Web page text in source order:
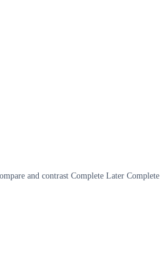
and contrast Complete Later Complete